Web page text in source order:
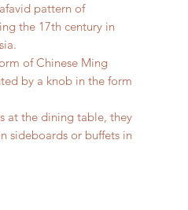
pattern of
the 17th century in
of Chinese Ming
by a knob in the form
at the dining table, they
sideboards or buffets in